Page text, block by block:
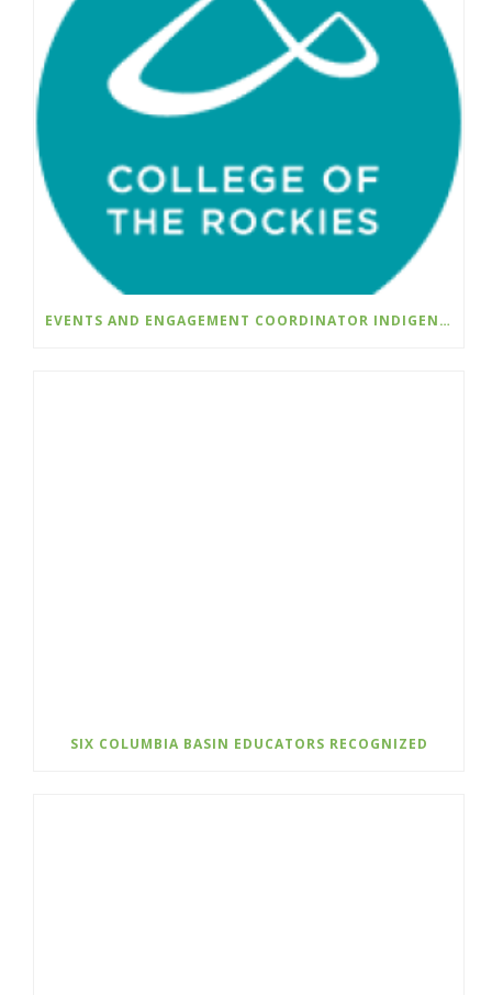
EVENTS AND ENGAGEMENT COORDINATOR INDIGENIZATION AND EDI – COLLEGE OF THE ROCKIES
SIX COLUMBIA BASIN EDUCATORS RECOGNIZED